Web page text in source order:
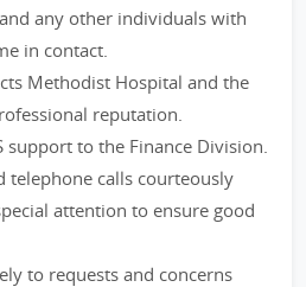
any other individuals with
in contact.
Methodist Hospital and the
reputation.
support to the Finance Division.
telephone calls courteously
attention to ensure good
to requests and concerns